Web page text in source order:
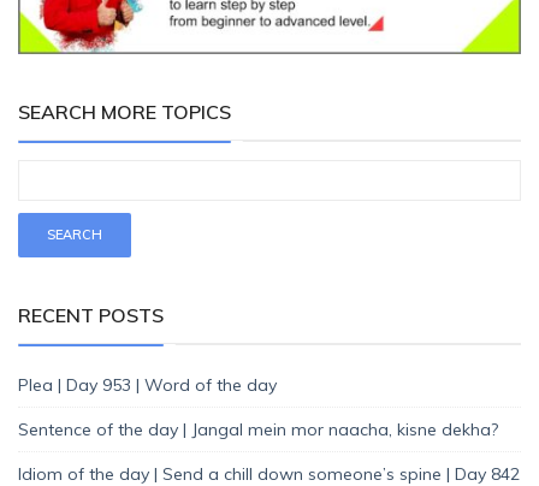
SEARCH MORE TOPICS
RECENT POSTS
Plea | Day 953 | Word of the day
Sentence of the day | Jangal mein mor naacha, kisne dekha?
Idiom of the day | Send a chill down someone’s spine | Day 842